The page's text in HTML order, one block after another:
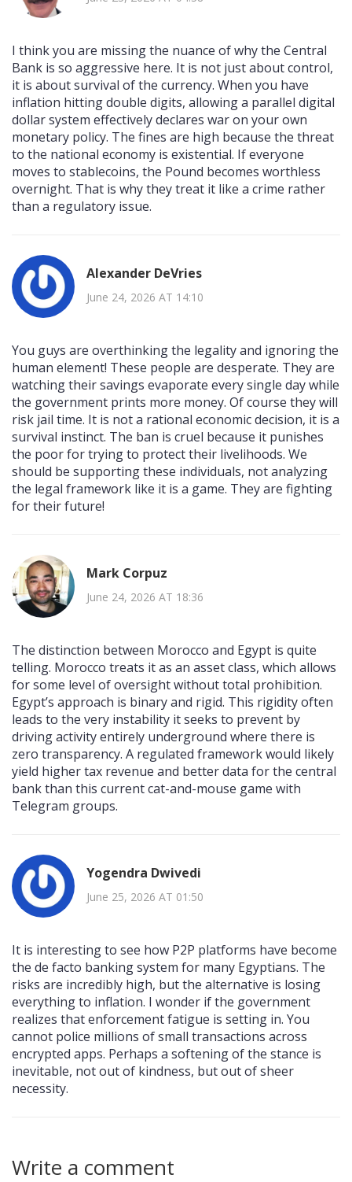
I think you are missing the nuance of why the Central
Bank is so aggressive here. It is not just about control,
it is about survival of the currency. When you have
inflation hitting double digits, allowing a parallel digital
dollar system effectively declares war on your own
monetary policy. The fines are high because the threat
to the national economy is existential. If everyone
moves to stablecoins, the Pound becomes worthless
overnight. That is why they treat it like a crime rather
than a regulatory issue.
Alexander DeVries
June 24, 2026 AT 14:10
You guys are overthinking the legality and ignoring the
human element! These people are desperate. They are
watching their savings evaporate every single day while
the government prints more money. Of course they will
risk jail time. It is not a rational economic decision, it is a
survival instinct. The ban is cruel because it punishes
the poor for trying to protect their livelihoods. We
should be supporting these individuals, not analyzing
the legal framework like it is a game. They are fighting
for their future!
Mark Corpuz
June 24, 2026 AT 18:36
The distinction between Morocco and Egypt is quite
telling. Morocco treats it as an asset class, which allows
for some level of oversight without total prohibition.
Egypt’s approach is binary and rigid. This rigidity often
leads to the very instability it seeks to prevent by
driving activity entirely underground where there is
zero transparency. A regulated framework would likely
yield higher tax revenue and better data for the central
bank than this current cat-and-mouse game with
Telegram groups.
Yogendra Dwivedi
June 25, 2026 AT 01:50
It is interesting to see how P2P platforms have become
the de facto banking system for many Egyptians. The
risks are incredibly high, but the alternative is losing
everything to inflation. I wonder if the government
realizes that enforcement fatigue is setting in. You
cannot police millions of small transactions across
encrypted apps. Perhaps a softening of the stance is
inevitable, not out of kindness, but out of sheer
necessity.
Write a comment